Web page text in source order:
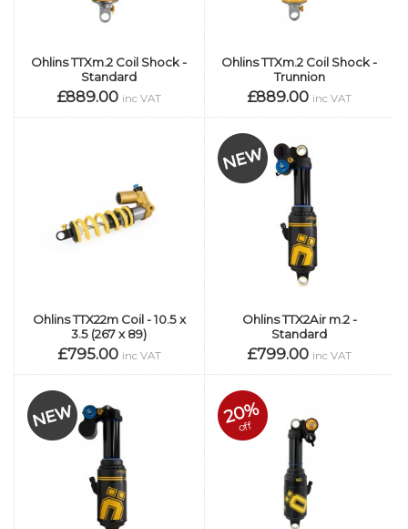
Ohlins TTXm.2 Coil Shock -
Standard
£889.00 inc VAT
Ohlins TTXm.2 Coil Shock -
Trunnion
£889.00 inc VAT
Ohlins TTX22m Coil - 10.5 x
3.5 (267 x 89)
£795.00 inc VAT
Ohlins TTX2Air m.2 -
Standard
£799.00 inc VAT
20%
off